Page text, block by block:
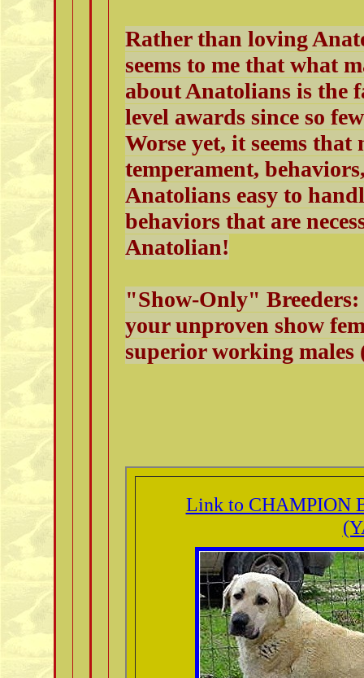
Rather than loving
seems to me that what
about Anatolians is the
level awards since so
Worse yet, it seems
temperament,
Anatolians easy to
behaviors that are
Anatolian!
"Show-Only"
your unproven show
superior working males
Link to CHAMPION